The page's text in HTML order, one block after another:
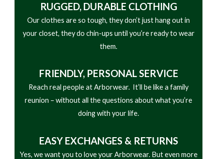
RUGGED, DURABLE CLOTHING
Our clothes are so tough, they don’t just hang out in
your closet, they do chin-ups until you’re ready to wear
them.
FRIENDLY, PERSONAL SERVICE
Reach real people at Arborwear. It’ll be like a family
reunion – without all the questions about what you’re
doing with your life.
EASY EXCHANGES & RETURNS
Yes, we want you to love your Arborwear. But even more